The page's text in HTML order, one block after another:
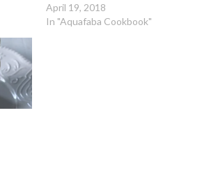
April 19, 2018
In "Aquafaba Cookbook"